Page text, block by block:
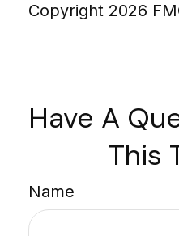
Copyright 2026
Have A
This
Name